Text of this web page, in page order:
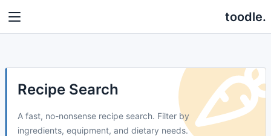
toodle.
Recipe Search
A fast, no-nonsense recipe search. Filter by
ingredients, equipment, and dietary needs.